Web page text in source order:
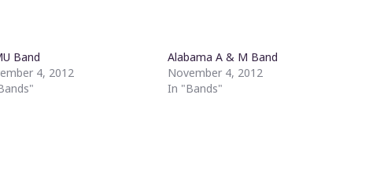
Band
4, 2012
Alabama A & M Band
November 4, 2012
In "Bands"